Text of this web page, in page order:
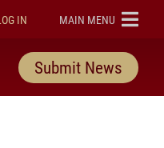
IN ELON
MAIN MENU
Submit News